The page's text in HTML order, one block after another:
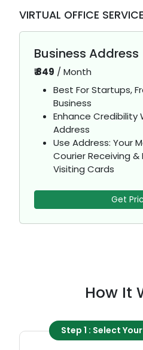
VIRTUAL OFFICE
Business Address
₹849 / Month
Best For Startups,
Business
Enhance Credibility
Address
Use Address: Your
Courier Receiving
Visiting Cards
Get
How It
Step 1 : Select